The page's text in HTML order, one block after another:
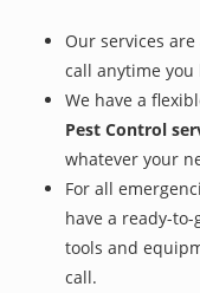
Our services
call anytime you
We have a
Pest Control
whatever your
For all
have a ready-
tools and
call.